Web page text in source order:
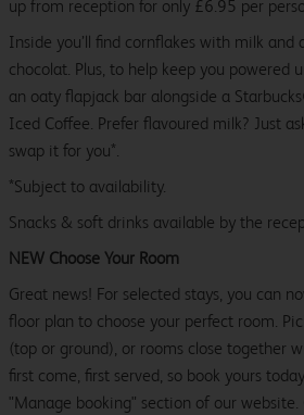
up from reception for only £6.95 per
Inside you’ll find cornflakes with milk and
chocolat. Plus, to help keep you powered
an oaty flapjack bar alongside a
Iced Coffee. Prefer flavoured milk? Just
swap it for you*.
*Subject to availability.
Snacks & soft drinks available by the
NEW Choose Your Room
Great news! For selected stays, you can
floor plan to choose your perfect room.
(top or ground), or rooms close together
first come, first served, so book yours
"Manage booking" section of our website.